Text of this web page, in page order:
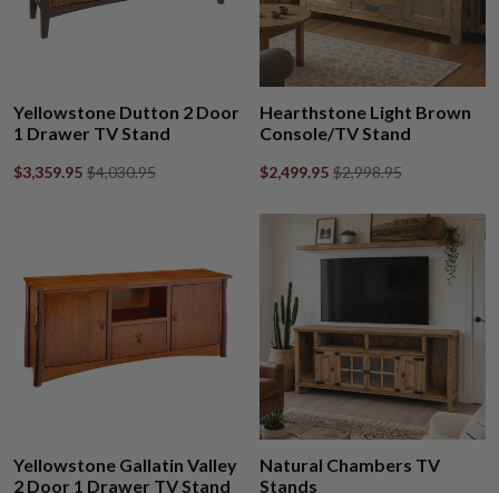
Yellowstone Dutton 2 Door
1 Drawer TV Stand
$3,359.95 $4,030.95
Hearthstone Light Brown
Console/TV Stand
$2,499.95 $2,998.95
Yellowstone Gallatin Valley
2 Door 1 Drawer TV Stand
Natural Chambers TV
Stands